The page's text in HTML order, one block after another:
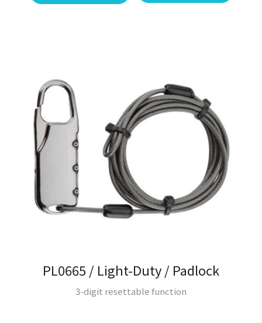
PL0665 / Light-Duty / Padlock
3-digit resettable function